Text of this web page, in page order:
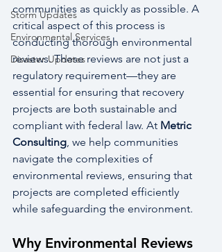
Storm Updates
Environmental Services
Disaster Updates
communities as quickly as possible. A
critical aspect of this process is
conducting thorough environmental
reviews. These reviews are not just a
regulatory requirement—they are
essential for ensuring that recovery
projects are both sustainable and
compliant with federal law. At Metric
Consulting, we help communities
navigate the complexities of
environmental reviews, ensuring that
projects are completed efficiently
while safeguarding the environment.
Why Environmental Reviews